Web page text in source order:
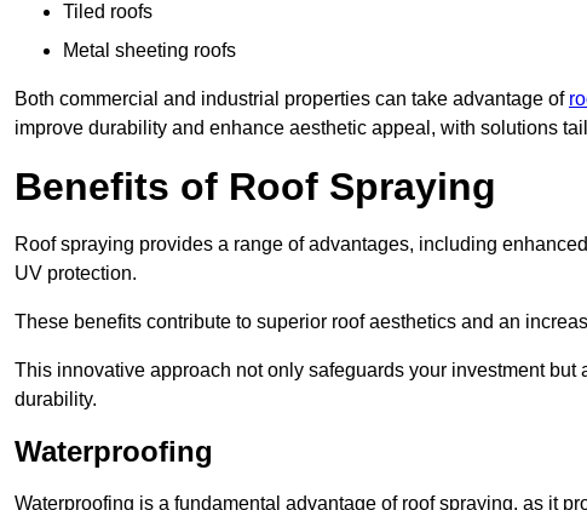
Tiled roofs
Metal sheeting roofs
Both commercial and industrial properties can take advantage of
improve durability and enhance aesthetic appeal, with solutions
Benefits of Roof Spraying
Roof spraying provides a range of advantages, including
UV protection.
These benefits contribute to superior roof aesthetics and an
This innovative approach not only safeguards your investment
durability.
Waterproofing
Waterproofing is a fundamental advantage of roof spraying, as it